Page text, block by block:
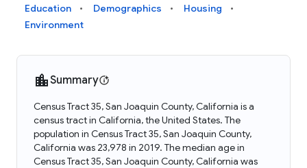
Education
Demographics
Housing
Environment
Summary
Census Tract 35, San Joaquin County, California is a
census tract in California, the United States. The
population in Census Tract 35, San Joaquin County,
California was 23,978 in 2019. The median age in
Census Tract 35, San Joaquin County, California was